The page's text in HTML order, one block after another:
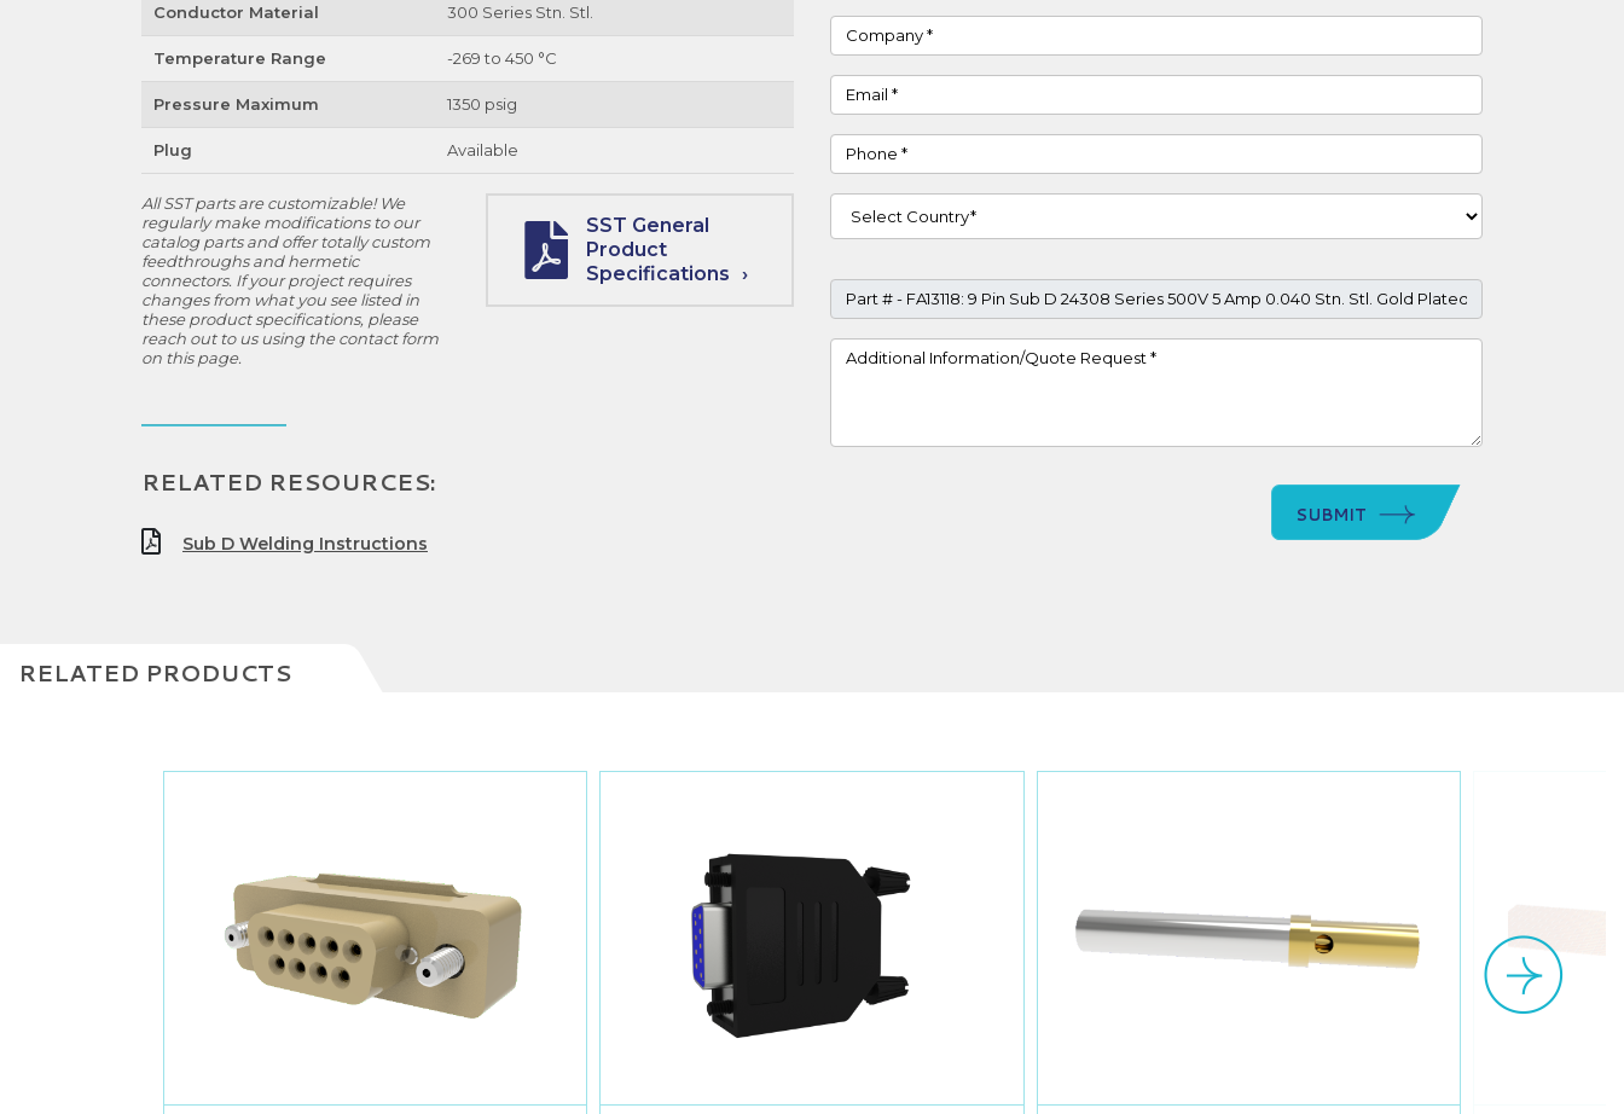
Conductor Material 300 Series Stn. Stl.
Temperature Range -269 to 450 °C
Pressure Maximum 1350 psig
Plug Available
All SST parts are customizable! We
regularly make modifications to our
catalog parts and offer totally custom
feedthroughs and hermetic
connectors. If your project requires
changes from what you see listed in
these product specifications, please
reach out to us using the contact form
on this page.
SST General
Product
Specifications
RELATED RESOURCES:
Sub D Welding Instructions
Company
Email
Phone
Country
Part #
Project Details
SUBMIT
RELATED PRODUCTS